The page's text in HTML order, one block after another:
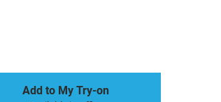
Add to My Try-on